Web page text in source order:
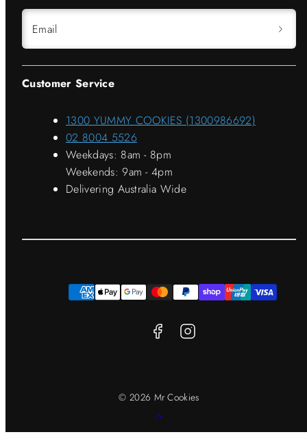
Email
Customer Service
1300 YUMMY COOKIES (1300986692)
02 8004 5526
Weekdays: 8am - 8pm
Weekends: 9am - 4pm
Delivering Australia Wide
Payment
© 2026 Mr Cookies
to